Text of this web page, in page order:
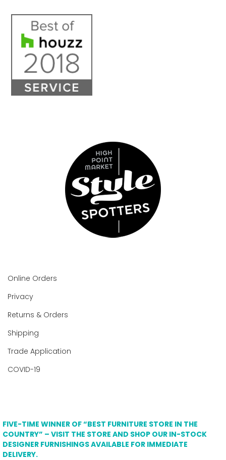
Online Orders
Privacy
Returns & Orders
Shipping
Trade Application
COVID-19
FIVE-TIME WINNER OF “BEST FURNITURE STORE IN THE
COUNTRY” – VISIT THE STORE AND SHOP OUR IN-STOCK
DESIGNER FURNISHINGS AVAILABLE FOR IMMEDIATE
DELIVERY.